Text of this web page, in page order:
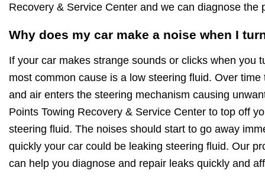
Recovery & Service Center and we can diagnose the
Why does my car make a noise when I
If your car makes strange sounds or clicks when you
most common cause is a low steering fluid. Over
and air enters the steering mechanism causing
Points Towing Recovery & Service Center to top off
steering fluid. The noises should start to go away
quickly your car could be leaking steering fluid. Our
can help you diagnose and repair leaks quickly and